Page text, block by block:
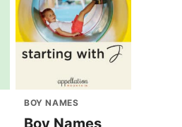
BOY NAMES